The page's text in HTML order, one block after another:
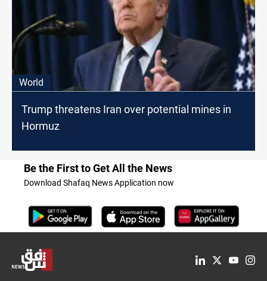
World
Trump threatens Iran over potential mines in
Hormuz
Be the First to Get All the News
Download Shafaq News Application now